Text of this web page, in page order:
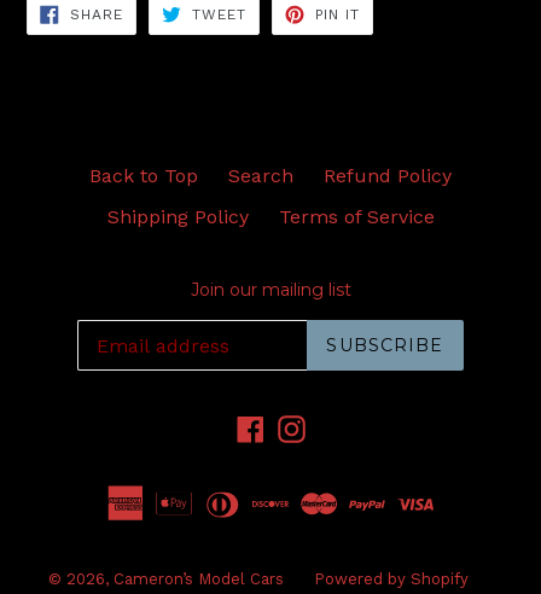
SHARESHARE
ON
FACEBOOK
TWEETTWEET
TWITTER
PIN IT
PINTEREST
Back to Top Search
Refund Policy
Shipping Policy
Terms of Service
Join our mailing list
SUBSCRIBE
Facebook
Instagram
© 2026, Cameron’s Model Cars Powered by Shopify